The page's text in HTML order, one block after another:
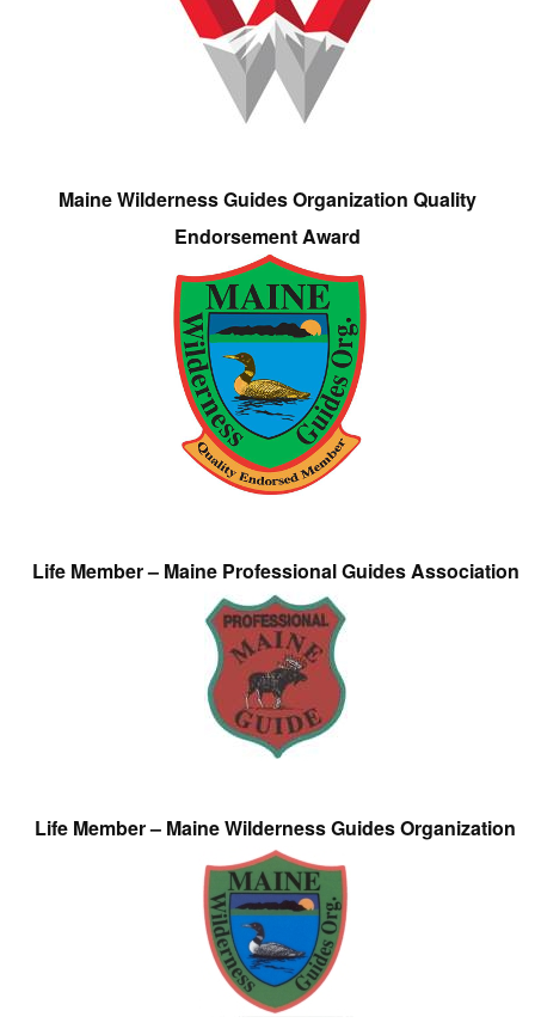
Maine Wilderness Guides Organization Quality
Endorsement Award
Life Member – Maine Professional Guides Association
Life Member – Maine Wilderness Guides Organization